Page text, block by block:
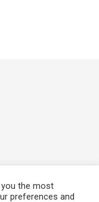
the most
preferences and